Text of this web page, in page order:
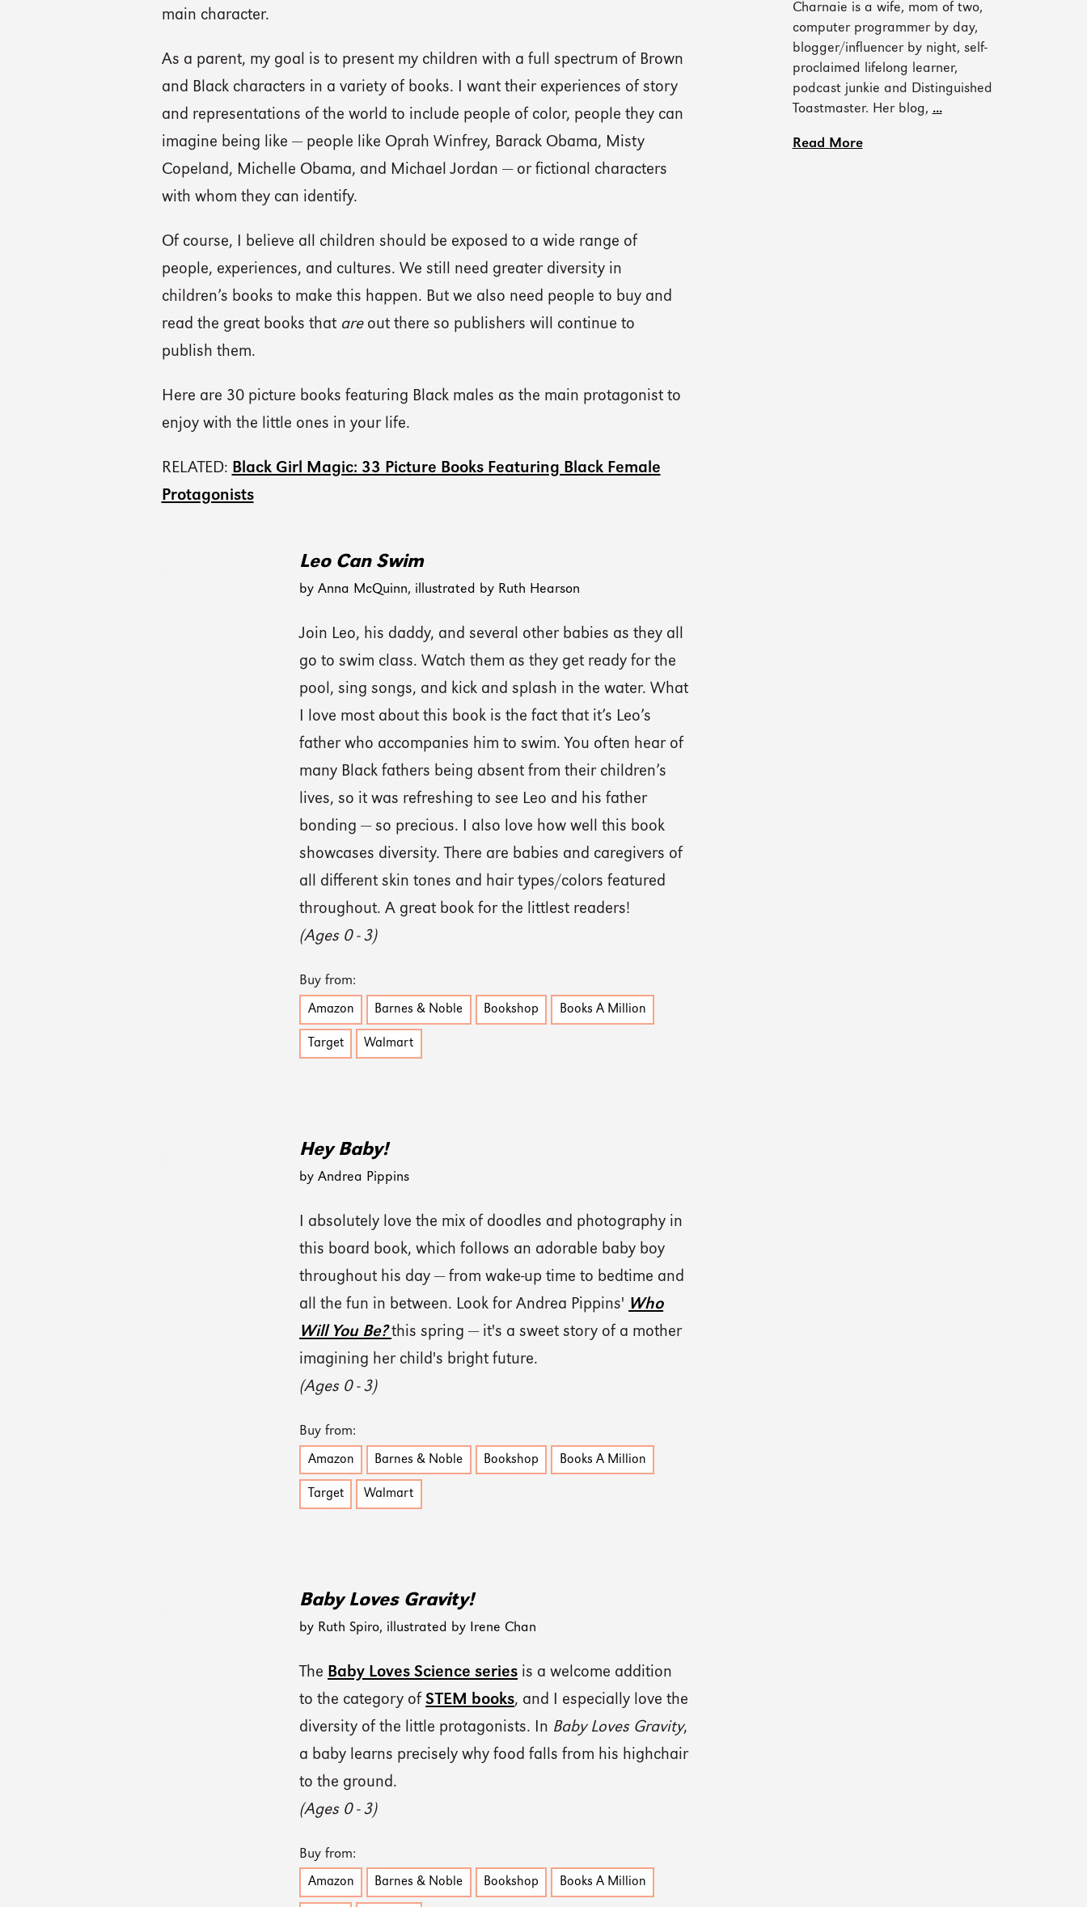
main character.
As a parent, my goal is to present my children with a full spectrum of Brown
and Black characters in a variety of books. I want their experiences of story
and representations of the world to include people of color, people they can
imagine being like — people like Oprah Winfrey, Barack Obama, Misty
Copeland, Michelle Obama, and Michael Jordan — or fictional characters
with whom they can identify.
Of course, I believe all children should be exposed to a wide range of
people, experiences, and cultures. We still need greater diversity in
children’s books to make this happen. But we also need people to buy and
read the great books that are out there so publishers will continue to
publish them.
Here are 30 picture books featuring Black males as the main protagonist to
enjoy with the little ones in your life.
RELATED: Black Girl Magic: 33 Picture Books Featuring Black Female
Protagonists
Leo Can Swim
by Anna McQuinn, illustrated by Ruth Hearson
Join Leo, his daddy, and several other babies as they all
go to swim class. Watch them as they get ready for the
pool, sing songs, and kick and splash in the water. What
I love most about this book is the fact that it’s Leo’s
father who accompanies him to swim. You often hear of
many Black fathers being absent from their children’s
lives, so it was refreshing to see Leo and his father
bonding — so precious. I also love how well this book
showcases diversity. There are babies and caregivers of
all different skin tones and hair types/colors featured
throughout. A great book for the littlest readers!
(Ages 0 - 3)
Buy from:
Amazon Barnes & Noble Bookshop Books A Million
Target Walmart
Hey Baby!
by Andrea Pippins
I absolutely love the mix of doodles and photography in
this board book, which follows an adorable baby boy
throughout his day — from wake-up time to bedtime and
all the fun in between. Look for Andrea Pippins' Who
Will You Be? this spring — it's a sweet story of a mother
imagining her child's bright future.
(Ages 0 - 3)
Buy from:
Amazon Barnes & Noble Bookshop Books A Million
Target Walmart
Baby Loves Gravity!
by Ruth Spiro, illustrated by Irene Chan
The Baby Loves Science series is a welcome addition
to the category ofSTEM books, and I especially love the
diversity of the little protagonists. In Baby Loves Gravity,
a baby learns precisely why food falls from his highchair
to the ground.
(Ages 0 - 3)
Buy from:
Amazon Barnes & Noble Bookshop Books A Million
Charnaie is a wife, mom of two,
computer programmer by day,
blogger/influencer by night, self-
proclaimed lifelong learner,
podcast junkie and Distinguished
Toastmaster. Her blog, ...
Read More